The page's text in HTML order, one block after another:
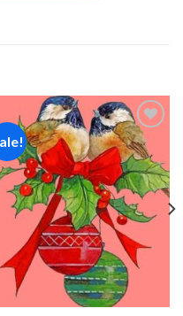
Add to
wishlist